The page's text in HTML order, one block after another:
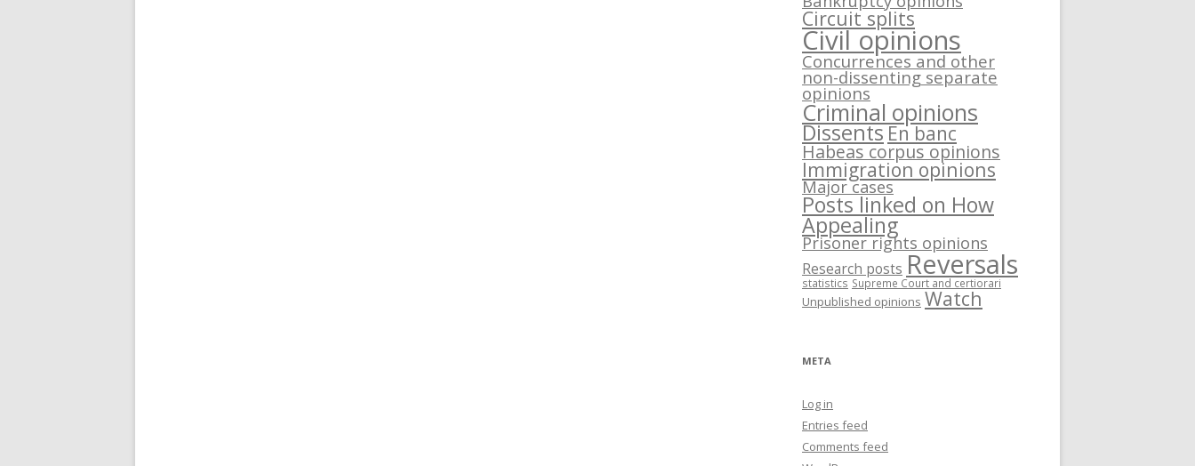
Circuit splits
Civil opinions
Concurrences and other
non-dissenting separate
opinions
Criminal opinions
Dissents En banc
Habeas corpus opinions
Immigration opinions
Major cases
Posts linked on How
Appealing
Prisoner rights opinions
Research posts Reversals
statistics Supreme Court and certiorari
Unpublished opinions Watch
META
Log in
Entries feed
Comments feed